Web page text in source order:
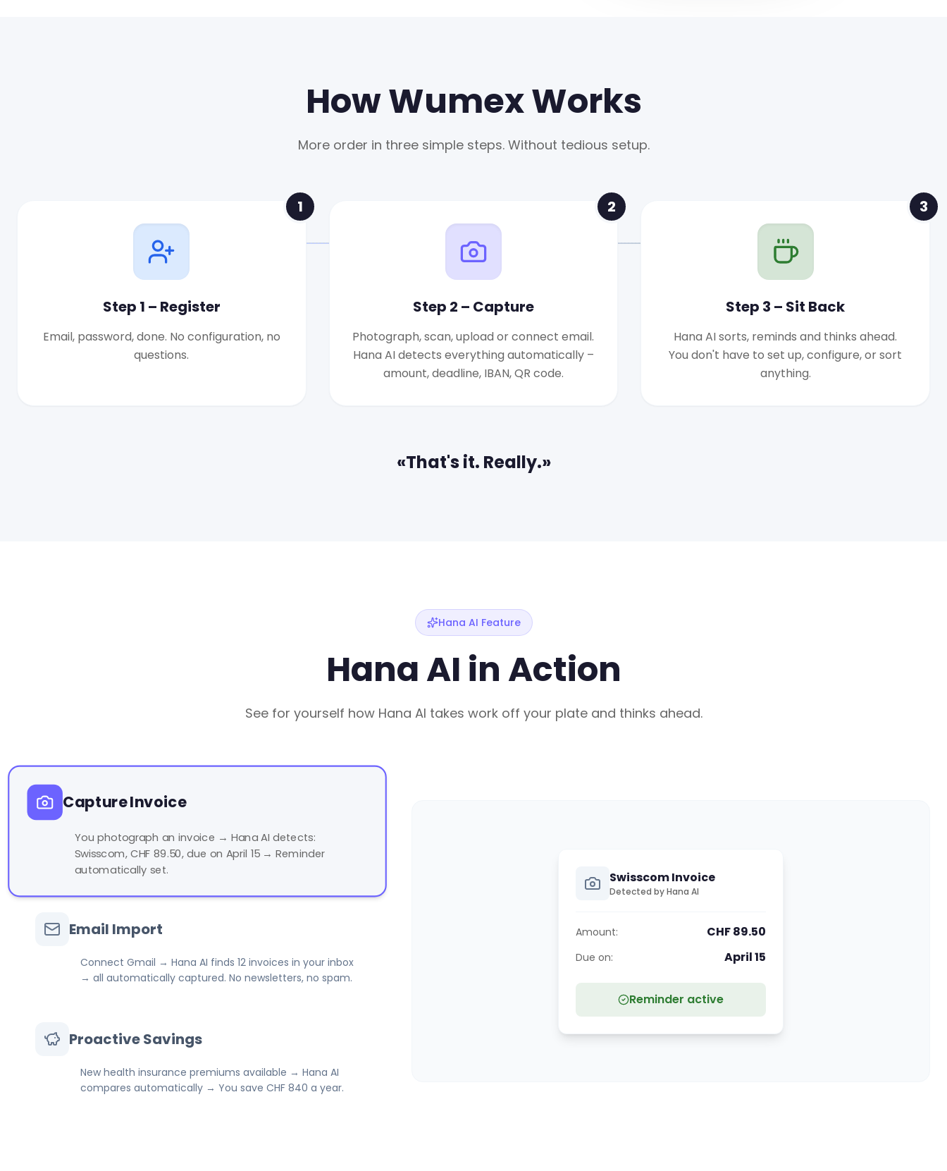
How Wumex Works
More order in three simple steps. Without tedious setup.
1
Step 1 – Register
Email, password, done. No configuration, no
questions.
2
Step 2 – Capture
Photograph, scan, upload or connect email.
Hana AI detects everything automatically –
amount, deadline, IBAN, QR code.
3
Step 3 – Sit Back
Hana AI sorts, reminds and thinks ahead.
You don't have to set up, configure, or sort
anything.
«That's it. Really.»
Hana AI Feature
Hana AI in Action
See for yourself how Hana AI takes work off your plate and thinks ahead.
Capture Invoice
You photograph an invoice → Hana AI detects:
Swisscom, CHF 89.50, due on April 15 → Reminder
automatically set.
Email Import
Connect Gmail → Hana AI finds 12 invoices in your inbox
→ all automatically captured. No newsletters, no spam.
Proactive Savings
New health insurance premiums available → Hana AI
compares automatically → You save CHF 840 a year.
Swisscom Invoice
Detected by Hana AI
Amount: CHF 89.50
Due on: April 15
Reminder active